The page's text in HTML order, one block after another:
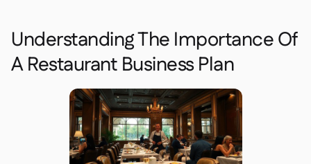
Understanding The Importance Of
A Restaurant Business Plan